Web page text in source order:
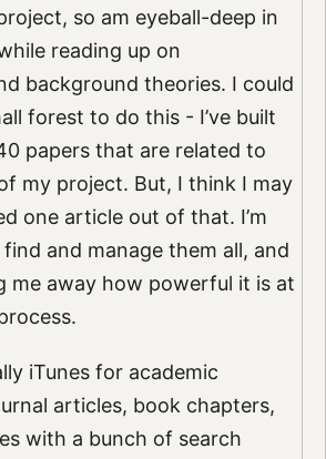
so am eyeball-deep in
reading up on
background theories. I could
forest to do this - I’ve built
papers that are related to
my project. But, I think I may
one article out of that. I’m
and manage them all, and
me away how powerful it is at
iTunes for academic
articles, book chapters,
with a bunch of search